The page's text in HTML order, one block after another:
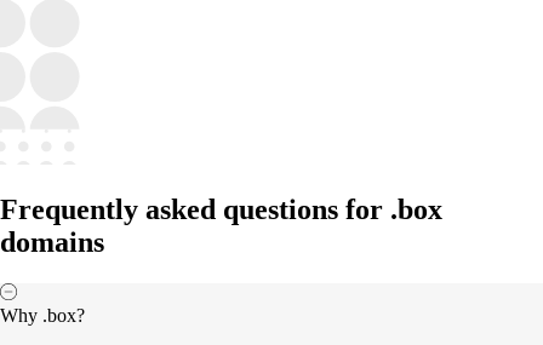
Frequently asked questions for .box
domains
Why .box?